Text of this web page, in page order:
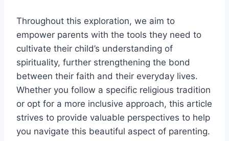
Throughout this exploration, we aim to
empower parents with the tools they need to
cultivate their child’s understanding of
spirituality, further strengthening the bond
between their faith and their everyday lives.
Whether you follow a specific religious tradition
or opt for a more inclusive approach, this article
strives to provide valuable perspectives to help
you navigate this beautiful aspect of parenting.